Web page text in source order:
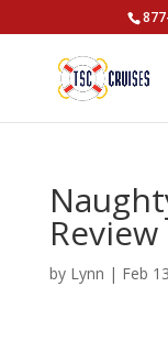
by Lynn | Feb